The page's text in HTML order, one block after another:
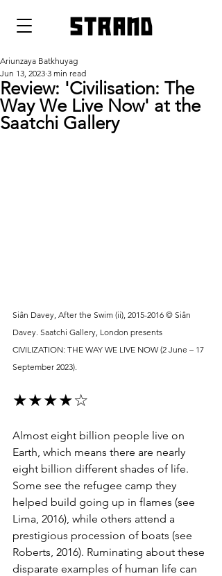
strand
Review: 'Civilisation: The
Way We Live Now' at the
Saatchi Gallery
Ariunzaya Batkhuyag
Jun 13, 2023 3 min read
Siân Davey, After the Swim (ii), 2015-2016 © Siân
Davey. Saatchi Gallery, London presents
CIVILIZATION: THE WAY WE LIVE NOW (2 June – 17
September 2023).
★★★★☆
Almost eight billion people live on
Earth, which means there are nearly
eight billion different shades of life.
Some see the refugee camp they
helped build going up in flames (see
Lima, 2016), while others attend a
prestigious procession of boats (see
Roberts, 2016). Ruminating about these
disparate examples of human life can